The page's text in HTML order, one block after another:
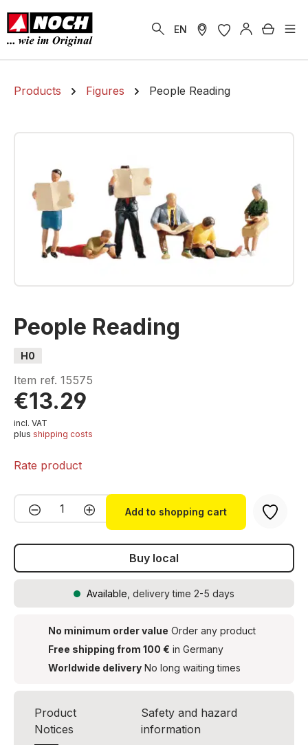
content
EN
Products Figures People Reading
Skip image gallery
People Reading
H0
Item ref. 15575
€13.29
incl. VAT
plus shipping costs
Rate product
Product Quantity: Enter the desired
Add to shopping cart
Buy local
Available , delivery time 2-5 days
No minimum order value Order any product
Free shipping from 100 € in Germany
Worldwide delivery No long waiting times
Product
Notices
Safety and hazard
information